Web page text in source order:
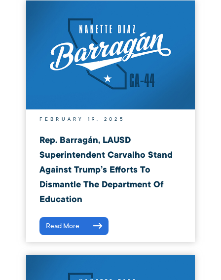
FEBRUARY 19, 2025
Rep. Barragán, LAUSD
Superintendent Carvalho Stand
Against Trump’s Efforts To
Dismantle The Department Of
Education
Read More